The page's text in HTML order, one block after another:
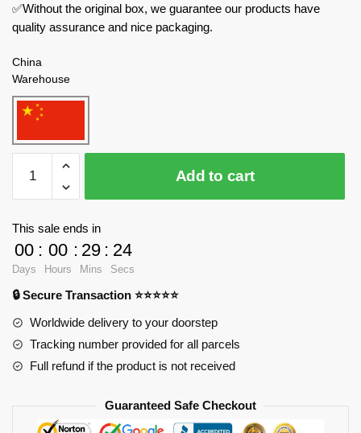
✅Without the original box, we guarantee our products have
quality assurance and nice packaging.
China
Warehouse
REOBRIX
Military
33026
Rescue
Aircraft
quantity
Add to cart
This sale ends in
00
Days
: 00
Hours
: 29
Mins
: 22
Secs
🔒 Secure Transaction ⭐⭐⭐⭐⭐
Worldwide delivery to your doorstep
Tracking number provided for all parcels
Full refund if the product is not received
Guaranteed Safe Checkout